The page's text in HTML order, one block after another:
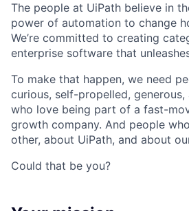
The people at UiPath believe in
power of automation to change
We’re committed to creating
enterprise software that
To make that happen, we need
curious, self-propelled, generous,
who love being part of a fast-
growth company. And people
other, about UiPath, and about
Could that be you?